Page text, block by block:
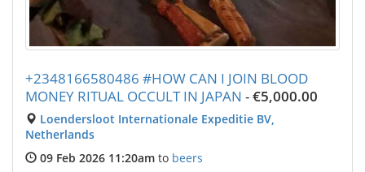
+2348166580486 #HOW CAN I JOIN BLOOD
MONEY RITUAL OCCULT IN JAPAN -€5,000.00
Loendersloot Internationale Expeditie BV,
Netherlands
09 Feb 2026 11:20am to beers